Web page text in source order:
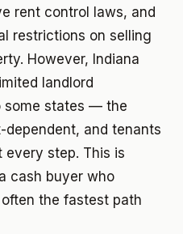
rent control laws, and
restrictions on selling
However, Indiana
landlord
some states — the
and tenants
step. This is
cash buyer who
the fastest path